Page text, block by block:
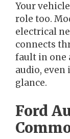
Your
role too.
electrical
connects
fault in one
audio,
glance.
Ford